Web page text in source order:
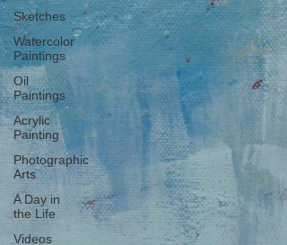
Sketches
Watercolor
Paintings
Oil
Paintings
Acrylic
Painting
Photographic
Arts
A Day in
the Life
Videos